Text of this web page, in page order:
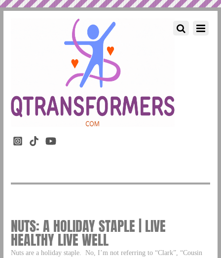
NUTS: A HOLIDAY STAPLE | LIVE
HEALTHY LIVE WELL
Nuts are a holiday staple. No, I’m not referring to “Clark”, “Cousin